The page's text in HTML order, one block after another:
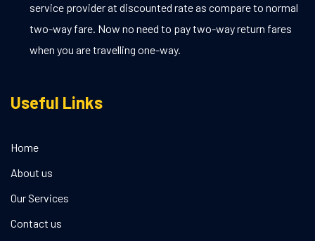
service provider at discounted rate as compare to normal
two-way fare. Now no need to pay two-way return fares
when you are travelling one-way.
Useful Links
Home
About us
Our Services
Contact us